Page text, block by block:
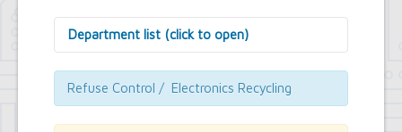
Department list (click to open)
Assessor's Office
Attorney's Office
Building Department
Central Fire Alarm
Refuse Control / Electronics Recycling